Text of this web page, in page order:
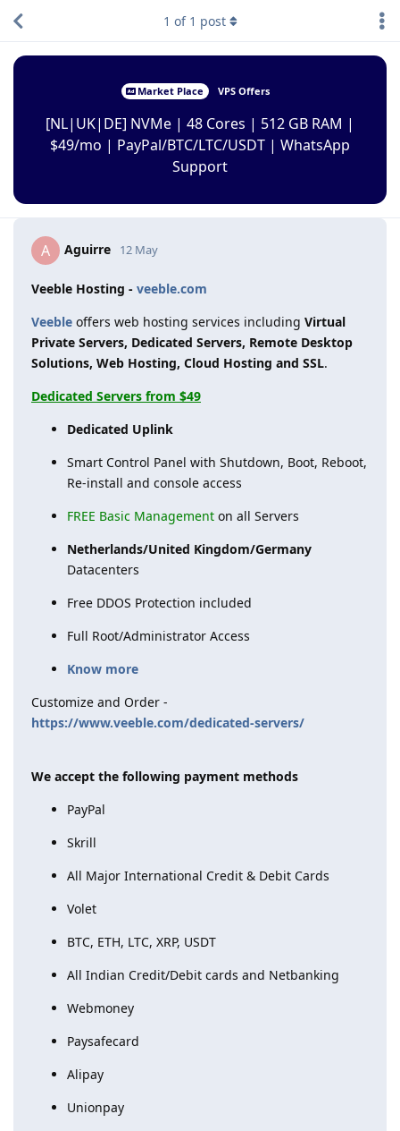
Market Place VPS Offers
[NL|UK|DE] NVMe | 48 Cores | 512 GB RAM |
$49/mo | PayPal/BTC/LTC/USDT | WhatsApp
Support
1 of 1 post
A Aguirre 12 May
Veeble Hosting - veeble.com
Veeble offers web hosting services including Virtual
Private Servers, Dedicated Servers, Remote Desktop
Solutions, Web Hosting, Cloud Hosting and SSL.
Dedicated Servers from $49
Dedicated Uplink
Smart Control Panel with Shutdown, Boot, Reboot,
Re-install and console access
FREE Basic Management on all Servers
Netherlands/United Kingdom/Germany
Datacenters
Free DDOS Protection included
Full Root/Administrator Access
Know more
Customize and Order -
https://www.veeble.com/dedicated-servers/
We accept the following payment methods
PayPal
Skrill
All Major International Credit & Debit Cards
Volet
BTC, ETH, LTC, XRP, USDT
All Indian Credit/Debit cards and Netbanking
Webmoney
Paysafecard
Alipay
Unionpay